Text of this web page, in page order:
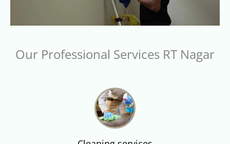
Our Professional Services RT Nagar